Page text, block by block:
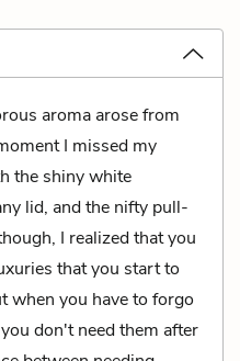
aroma arose from
I missed my
the shiny white
lid, and the nifty pull-
I realized that you
that you start to
when you have to forgo
don't need them after